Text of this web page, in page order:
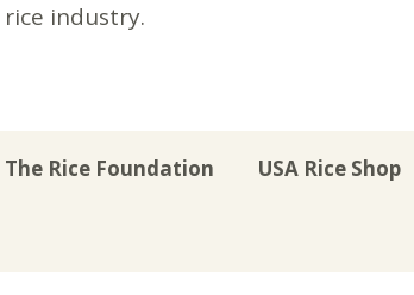
industry.
The Rice Foundation USA Rice Shop